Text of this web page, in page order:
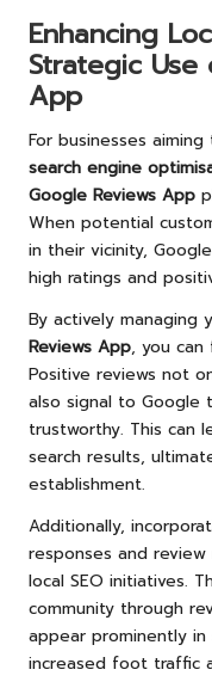
Enhancing
Strategic
App
For businesses
search engine
Google Reviews App
When potential
in their vicinity,
high ratings and
By actively managing
Reviews App, you
Positive reviews not
also signal to Google
trustworthy. This can
search results,
establishment.
Additionally,
responses and
local SEO initiatives.
community through
appear prominently
increased foot traffic